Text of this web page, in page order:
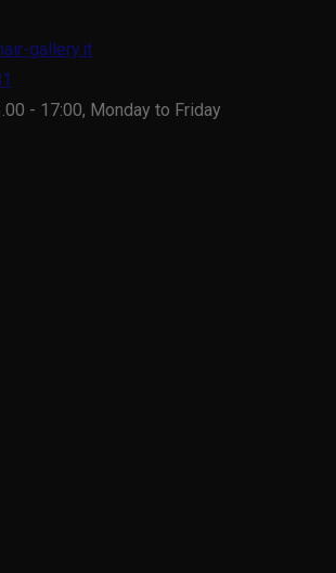
gallery.it
- 17:00, Monday to Friday